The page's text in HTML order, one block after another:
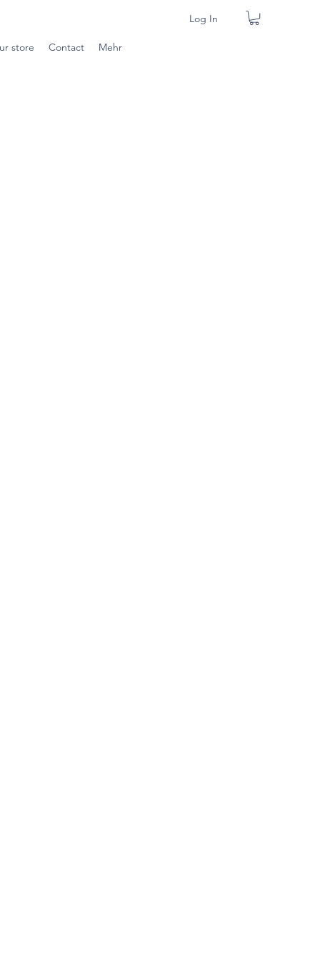
Log In
store Contact Mehr